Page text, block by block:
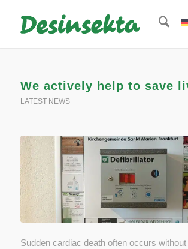
We actively help to save
LATEST NEWS
Sudden cardiac death often occurs